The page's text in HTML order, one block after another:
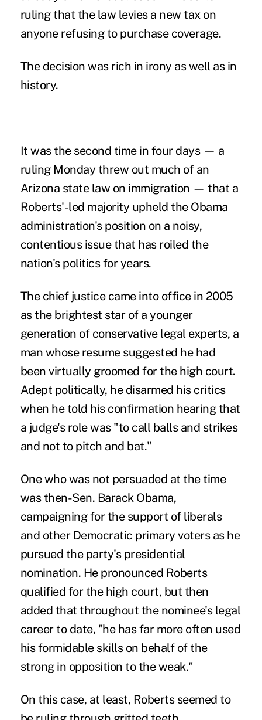
ruling that the law levies a new tax on
anyone refusing to purchase coverage.
The decision was rich in irony as well as in
history.
It was the second time in four days — a
ruling Monday threw out much of an
Arizona state law on immigration — that a
Roberts'-led majority upheld the Obama
administration's position on a noisy,
contentious issue that has roiled the
nation's politics for years.
The chief justice came into office in 2005
as the brightest star of a younger
generation of conservative legal experts, a
man whose resume suggested he had
been virtually groomed for the high court.
Adept politically, he disarmed his critics
when he told his confirmation hearing that
a judge's role was "to call balls and strikes
and not to pitch and bat."
One who was not persuaded at the time
was then-Sen. Barack Obama,
campaigning for the support of liberals
and other Democratic primary voters as he
pursued the party's presidential
nomination. He pronounced Roberts
qualified for the high court, but then
added that throughout the nominee's legal
career to date, "he has far more often used
his formidable skills on behalf of the
strong in opposition to the weak."
On this case, at least, Roberts seemed to